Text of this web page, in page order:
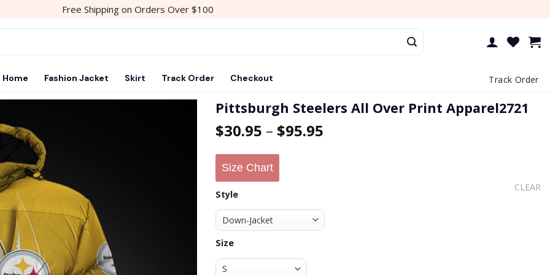
Free Shipping on Orders Over $100
Home Fashion Jacket Skirt Track Order Checkout Track Order
Pittsburgh Steelers All Over Print Apparel2721
$30.95 – $95.95
Size Chart
Style
Size
CLEAR